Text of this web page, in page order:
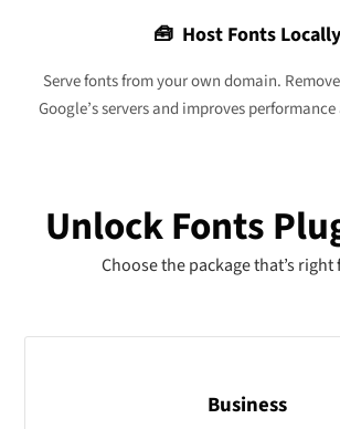
🧰 Host Fonts Locally
Serve fonts from your own domain.
Google’s servers and improves
Unlock Fonts
Choose the package that’s right
Business